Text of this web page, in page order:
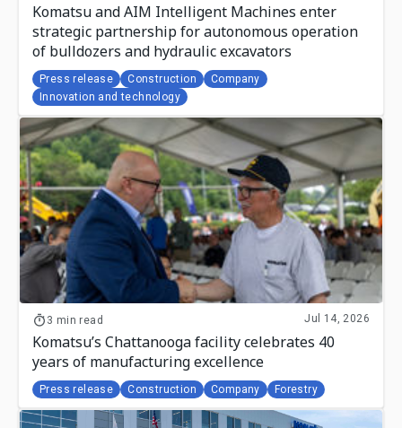
Komatsu and AIM Intelligent Machines enter
strategic partnership for autonomous operation
of bulldozers and hydraulic excavators
Press release Construction
Company
Innovation and technology
3 min read Jul 14, 2026
Komatsu’s Chattanooga facility celebrates 40
years of manufacturing excellence
Press release Construction Company Forestry